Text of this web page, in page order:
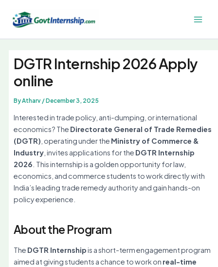
content
DGTR Internship 2026 Apply
online
ByAtharv /December 3, 2025
Interested in trade policy, anti-dumping, or international
economics? The Directorate General of Trade Remedies
(DGTR) , operating under the Ministry of Commerce &
Industry, invites applications for the DGTR Internship
2026 . This internship is a golden opportunity for law,
economics, and commerce students to work directly with
India’s leading trade remedy authority and gain hands-on
policy experience.
About the Program
The DGTR Internshipis a short-term engagement program
aimed at giving students a chance to work on real-time